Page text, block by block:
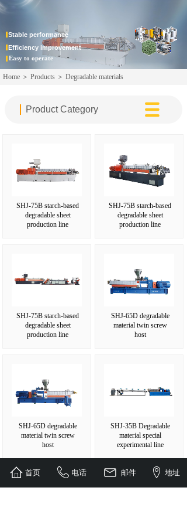
Stable performance
Efficiency improvement
Easy to operate
Home ＞ Products ＞ Degradable materials
Product Category‌
SHJ-75B starch-based
degradable sheet
production line
SHJ-75B starch-based
degradable sheet
production line
SHJ-75B starch-based
degradable sheet
production line
SHJ-65D degradable
material twin screw
host
SHJ-65D degradable
material twin screw
host
SHJ-35B Degradable
material special
experimental line
首页 电话 邮件 地址